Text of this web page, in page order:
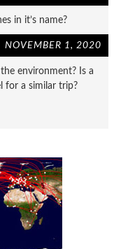
in it’s name?
NOVEMBER 1, 2020
environment? Is a
for a similar trip?